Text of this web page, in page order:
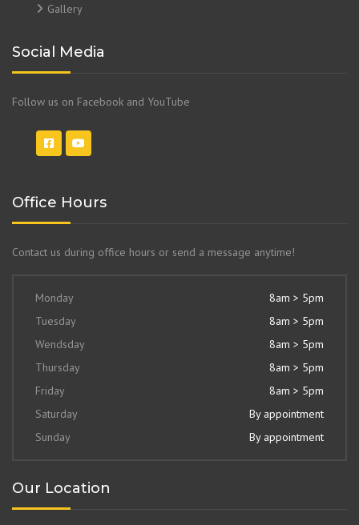
Gallery
Social Media
Follow us on Facebook and YouTube
Office Hours
Contact us during office hours or send a message anytime!
Monday
8am > 5pm
Tuesday
8am > 5pm
Wendsday
8am > 5pm
Thursday
8am > 5pm
Friday
8am > 5pm
Saturday
By appointment
Sunday
By appointment
Our Location